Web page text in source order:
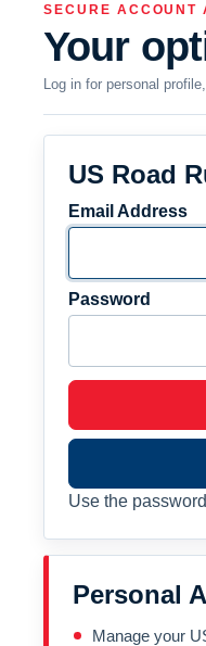
SECURE ACCOUNT
Your
Log in for personal
US Road
Email Address
Password
Use the
Personal
Manage your